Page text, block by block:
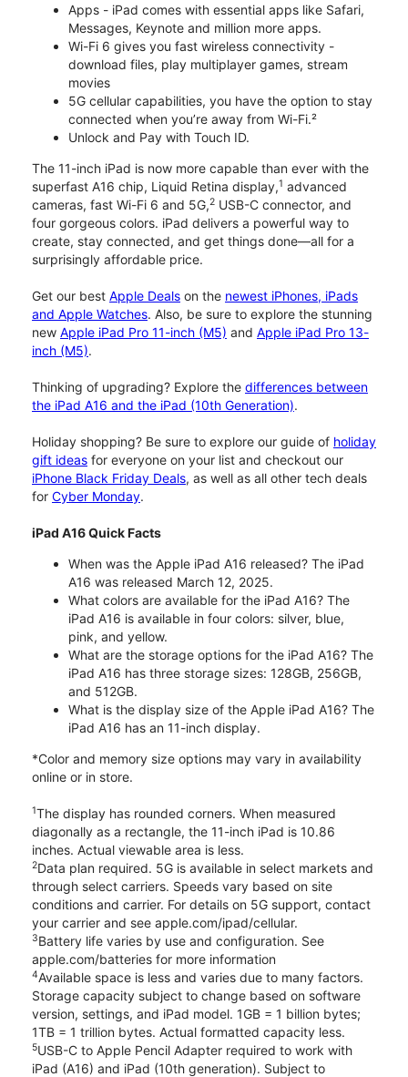
Apps - iPad comes with essential apps like Safari,
Messages, Keynote and million more apps.
Wi-Fi 6 gives you fast wireless connectivity -
download files, play multiplayer games, stream
movies
5G cellular capabilities, you have the option to stay
connected when you’re away from Wi-Fi.²
Unlock and Pay with Touch ID.
The 11-inch iPad is now more capable than ever with the
superfast A16 chip, Liquid Retina display,1 advanced
cameras, fast Wi-Fi 6 and 5G,2 USB-C connector, and
four gorgeous colors. iPad delivers a powerful way to
create, stay connected, and get things done—all for a
surprisingly affordable price.
Get our best Apple Deals on the newest iPhones, iPads
and Apple Watches. Also, be sure to explore the stunning
new Apple iPad Pro 11-inch (M5) and Apple iPad Pro 13-
inch (M5).
Thinking of upgrading? Explore the differences between
the iPad A16 and the iPad (10th Generation).
Holiday shopping? Be sure to explore our guide of holiday
gift ideas for everyone on your list and checkout our
iPhone Black Friday Deals, as well as all other tech deals
for Cyber Monday.
iPad A16 Quick Facts
When was the Apple iPad A16 released? The iPad
A16 was released March 12, 2025.
What colors are available for the iPad A16? The
iPad A16 is available in four colors: silver, blue,
pink, and yellow.
What are the storage options for the iPad A16? The
iPad A16 has three storage sizes: 128GB, 256GB,
and 512GB.
What is the display size of the Apple iPad A16? The
iPad A16 has an 11-inch display.
*Color and memory size options may vary in availability
online or in store.
1The display has rounded corners. When measured
diagonally as a rectangle, the 11-inch iPad is 10.86
inches. Actual viewable area is less.
2Data plan required. 5G is available in select markets and
through select carriers. Speeds vary based on site
conditions and carrier. For details on 5G support, contact
your carrier and see apple.com/ipad/cellular.
3Battery life varies by use and configuration. See
apple.com/batteries for more information
4Available space is less and varies due to many factors.
Storage capacity subject to change based on software
version, settings, and iPad model. 1GB = 1 billion bytes;
1TB = 1 trillion bytes. Actual formatted capacity less.
5USB-C to Apple Pencil Adapter required to work with
iPad (A16) and iPad (10th generation). Subject to